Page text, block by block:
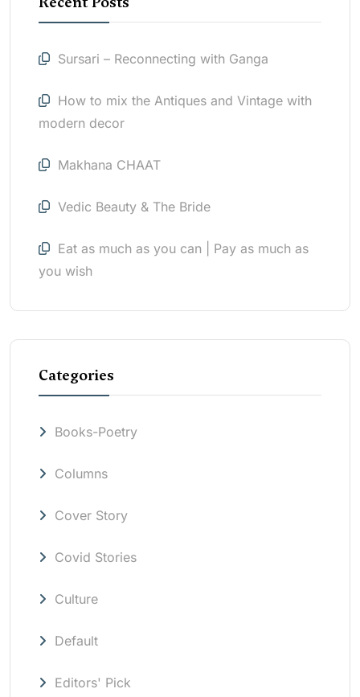
Sursari – Reconnecting with Ganga
How to mix the Antiques and Vintage with
modern decor
Makhana CHAAT
Vedic Beauty & The Bride
Eat as much as you can | Pay as much as
you wish
Categories
Books-Poetry
Columns
Cover Story
Covid Stories
Culture
Default
Editors' Pick